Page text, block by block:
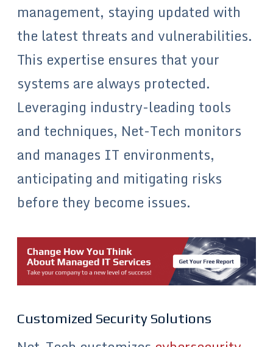
management, staying updated with
the latest threats and vulnerabilities.
This expertise ensures that your
systems are always protected.
Leveraging industry-leading tools
and techniques, Net-Tech monitors
and manages IT environments,
anticipating and mitigating risks
before they become issues.
Customized Security Solutions